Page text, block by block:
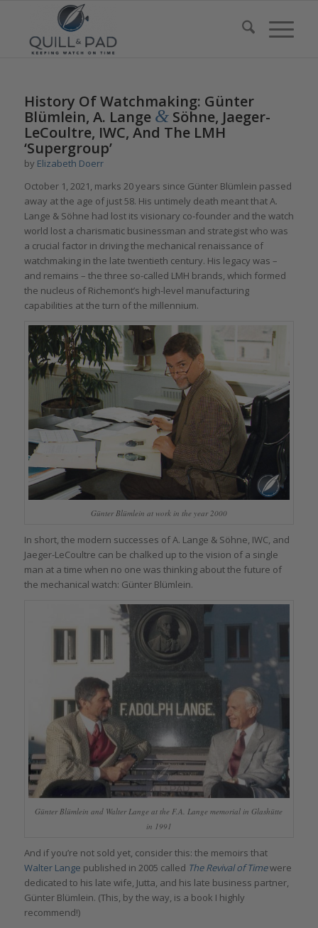
History Of Watchmaking: Günter
Blümlein, A. Lange &Söhne, Jaeger-
LeCoultre, IWC, And The LMH
‘Supergroup’
by Elizabeth Doerr
October 1, 2021, marks 20 years since Günter Blümlein passed
away at the age of just 58. His untimely death meant that A.
Lange & Söhne had lost its visionary co-founder and the watch
world lost a charismatic businessman and strategist who was
a crucial factor in driving the mechanical renaissance of
watchmaking in the late twentieth century. His legacy was –
and remains – the three so-called LMH brands, which formed
the nucleus of Richemont’s high-level manufacturing
capabilities at the turn of the millennium.
Günter Blümlein at work in the year 2000
In short, the modern successes of A. Lange & Söhne, IWC, and
Jaeger-LeCoultre can be chalked up to the vision of a single
man at a time when no one was thinking about the future of
the mechanical watch: Günter Blümlein.
Günter Blümlein and Walter Lange at the F.A. Lange memorial in Glashütte
in 1991
And if you’re not sold yet, consider this: the memoirs that
WalterLange published in 2005 called The Revival of Timewere
dedicated to his late wife, Jutta, and his late business partner,
Günter Blümlein. (This, by the way, is a book I highly
recommend!)